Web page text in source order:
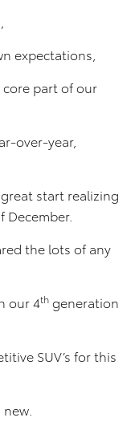
expectations,
part of our
over-year,
start realizing
December.
the lots of any
our 4th generation
SUV’s for this